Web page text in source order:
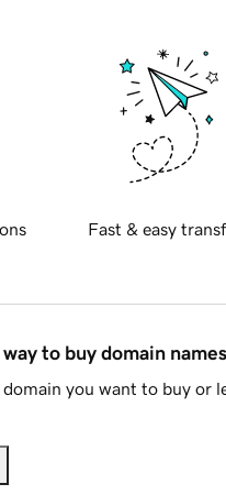
Fast & easy
to buy domain names
you want to buy or